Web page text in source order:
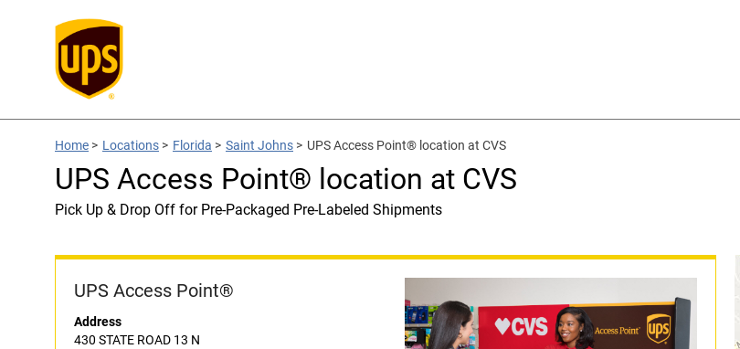
Home > Locations > Florida > Saint Johns > UPS Access Point® location at CVS
UPS Access Point® location at CVS
Pick Up & Drop Off for Pre-Packaged Pre-Labeled Shipments
UPS Access Point®
Address
430 STATE ROAD 13 N